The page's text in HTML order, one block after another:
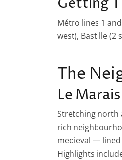
Getting
Métro lines 1
west), Bastille (2
The
Le Marais
Stretching north
rich
medieval —
Highlights